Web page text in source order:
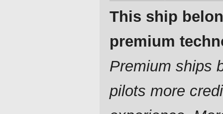
This ship
premium
Premium ships
pilots more